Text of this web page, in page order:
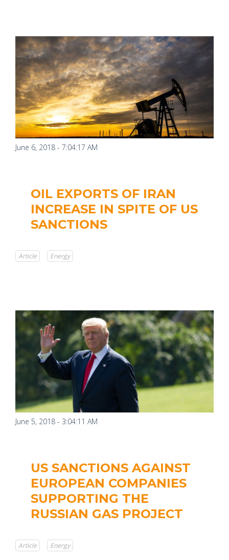
June 6, 2018 - 7:04:17 AM
OIL EXPORTS OF IRAN
INCREASE IN SPITE OF US
SANCTIONS
Article Energy
June 5, 2018 - 3:04:11 AM
US SANCTIONS AGAINST
EUROPEAN COMPANIES
SUPPORTING THE
RUSSIAN GAS PROJECT
Article Energy